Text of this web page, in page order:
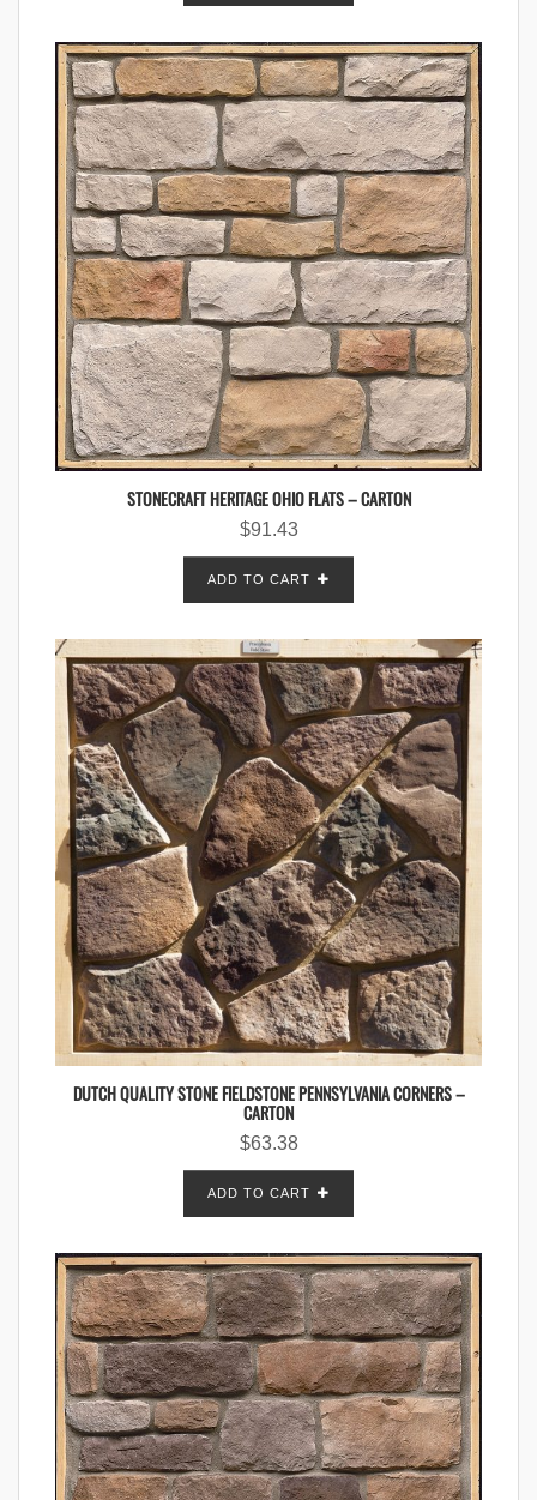
STONECRAFT HERITAGE OHIO FLATS – CARTON
$91.43
ADD TO CART
DUTCH QUALITY STONE FIELDSTONE PENNSYLVANIA CORNERS –
CARTON
$63.38
ADD TO CART